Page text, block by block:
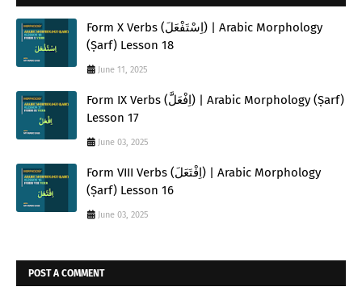
Form X Verbs (اِسْتَفْعَلَ) | Arabic Morphology
(Ṣarf) Lesson 18
June 11, 2025
Form IX Verbs (اِفْعَلَّ) | Arabic Morphology (Ṣarf)
Lesson 17
June 03, 2025
Form VIII Verbs (اِفْتَعَلَ) | Arabic Morphology
(Ṣarf) Lesson 16
June 03, 2025
POST A COMMENT